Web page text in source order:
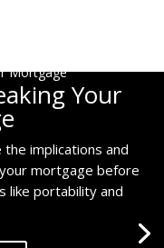
Your
implications and
mortgage before
like portability and